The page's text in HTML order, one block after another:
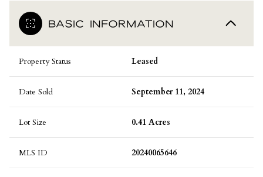
BASIC INFORMATION
Property Status Leased
Date Sold September 11, 2024
Lot Size 0.41 Acres
MLS ID 20240065646